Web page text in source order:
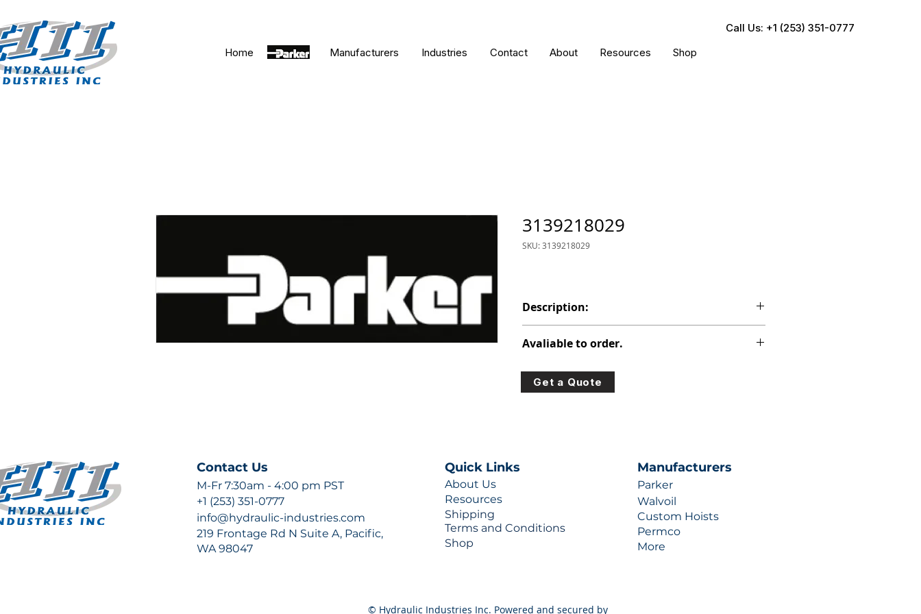
Call Us: +1 (253) 351-0777
Home
Parker Manufacturers Industries Contact About Resources Shop
3139218029
SKU: 3139218029
Description:
Avaliable to order.
For lead times and quotes contact us at +1 (253)-351-
0777 or sales@hydraulic-industries.com!
Get a Quote
Contact Us
M-Fr 7:30am - 4:00 pm PST
+1 (253) 351-0777
info@hydraulic-industries.com
219 Frontage Rd N Suite A, Pacific,
WA 98047
Quick Links
About Us
Resources
Shipping
Terms and Conditions
Shop
Manufacturers
Parker
Walvoil
Custom Hoists
Permco
More
© Hydraulic Industries Inc. Powered and secured by